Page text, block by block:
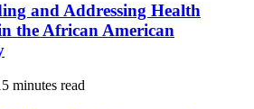
and Addressing Health
the African American
minutes read